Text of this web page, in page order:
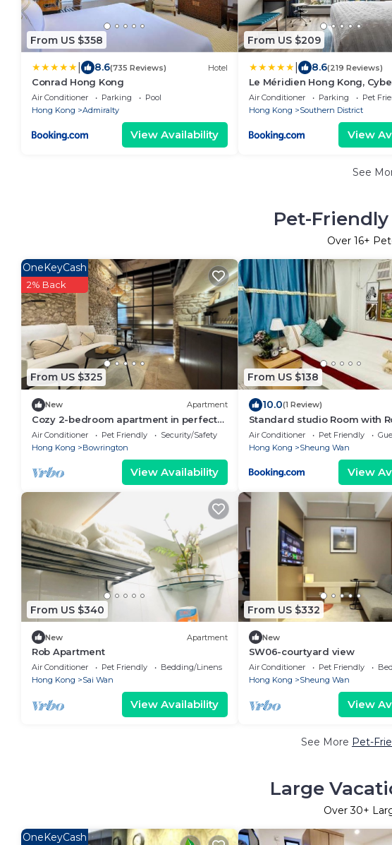
From US $358
8.6(735 Reviews) Hotel
Conrad Hong Kong
Air Conditioner Parking
Pool
Hong Kong
Admiralty
View Availability
From US $209
8.6(219 Reviews)
Le Méridien Hong Kong,
Air Conditioner Parking
Pet
Hong Kong
Southern District
View
See
Pet-
Over 16+
From US $325
OneKeyCash
2% Back
New Apartment
Cozy 2-bedroom apartment in perfect
Hong Kong Island with WiFi, AC
Air Conditioner Pet Friendly
Security/Safety
Hong Kong
Bowrington
View Availability
From US $138
10.0(1 Review)
Standard studio Room with
near LKF central
Air Conditioner Pet Friendly
Hong Kong
Sheung Wan
View
From US $340
New Apartment
Rob Apartment
Air Conditioner Pet Friendly
Bedding/Linens
Hong Kong
Sai Wan
View Availability
From US $332
New
SW06-courtyard view
Air Conditioner Pet Friendly
Hong Kong
Sheung Wan
View
See More Pet-
Large
Over30+
OneKeyCash